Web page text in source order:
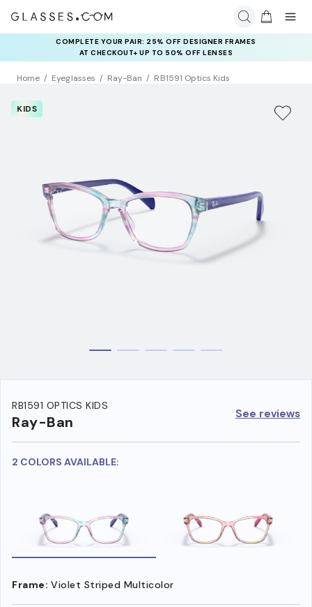
COMPLETE YOUR PAIR: 25% OFF DESIGNER FRAMES
AT CHECKOUT+ UP TO 50% OFF LENSES
Home Eyeglasses Ray-Ban RB1591 Optics Kids
KIDS
RB1591 OPTICS KIDS
Ray-Ban See reviews
2 COLORS AVAILABLE:
Frame: Violet Striped Multicolor